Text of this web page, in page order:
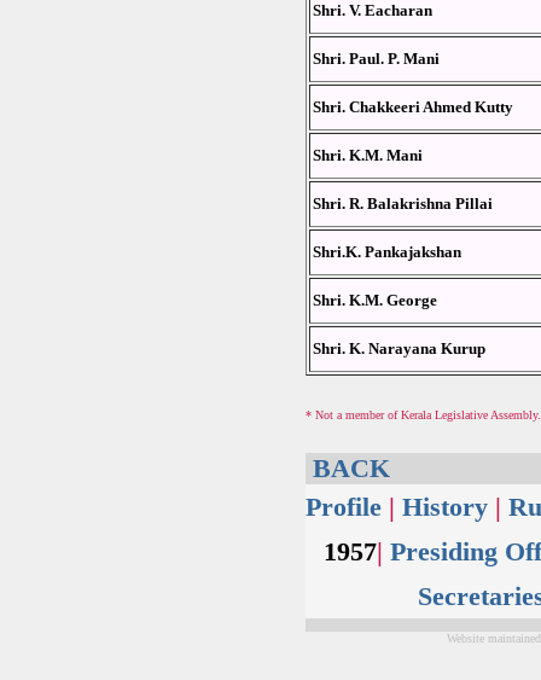
Shri. V. Eacharan
Shri. Paul. P. Mani
Shri. Chakkeeri Ahmed Kutty
Shri. K.M. Mani
Shri. R. Balakrishna Pillai
Shri.K. Pankajakshan
Shri. K.M. George
Shri. K. Narayana Kurup
* Not a member of Kerala Legislative
BACK
Profile | History |
1957| Presiding
Website